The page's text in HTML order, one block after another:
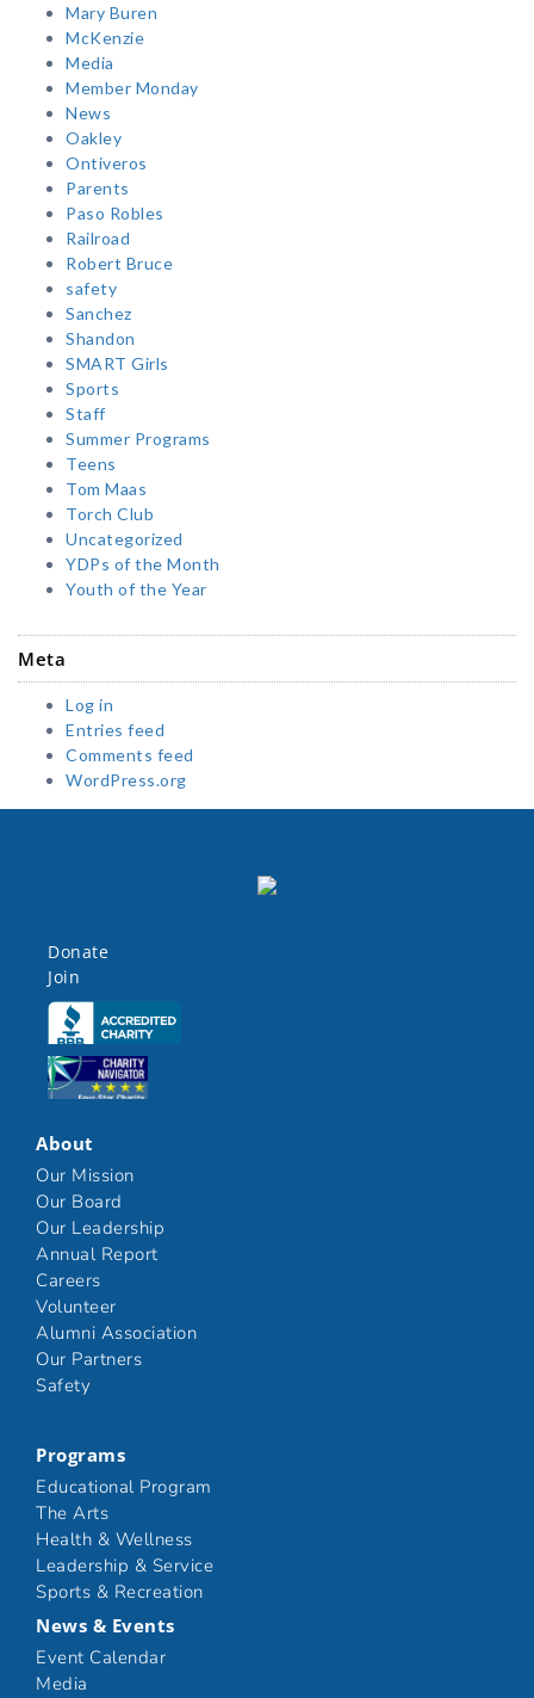
Mary Buren
McKenzie
Media
Member Monday
News
Oakley
Ontiveros
Parents
Paso Robles
Railroad
Robert Bruce
safety
Sanchez
Shandon
SMART Girls
Sports
Staff
Summer Programs
Teens
Tom Maas
Torch Club
Uncategorized
YDPs of the Month
Youth of the Year
Meta
Log in
Entries feed
Comments feed
WordPress.org
Donate
Join
Click here
Click here
About
Our Mission
Our Board
Our Leadership
Annual Report
Careers
Volunteer
Alumni Association
Our Partners
Safety
Programs
Educational Program
The Arts
Health & Wellness
Leadership & Service
Sports & Recreation
News & Events
Event Calendar
Media